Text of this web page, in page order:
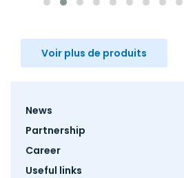
Voir plus de produits
Footer
News
Partnership
Career
Useful links